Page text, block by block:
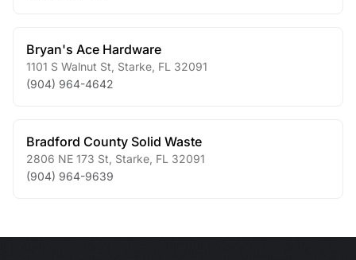
Bryan's Ace Hardware
1101 S Walnut St Starke FL 32091
(904) 964-4642
Bradford County Solid Waste
2806 NE 173 St Starke FL 32091
(904) 964-9639